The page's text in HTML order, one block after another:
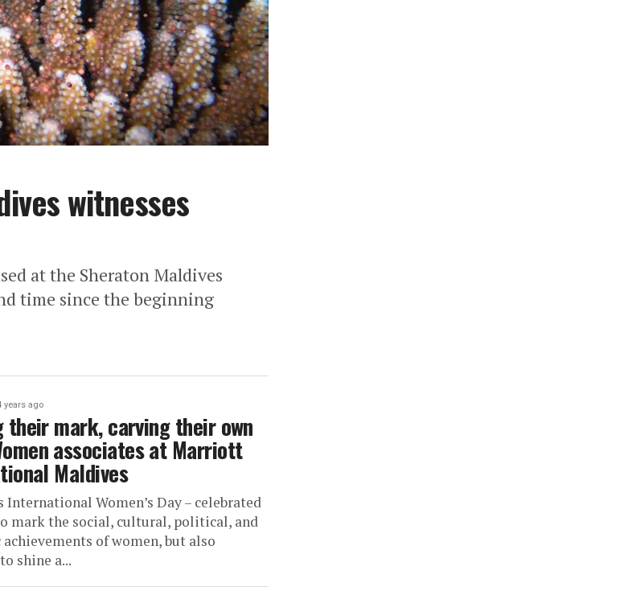
witnesses
at the Sheraton Maldives
time since the beginning
years ago
their mark, carving their own
associates at Marriott
Maldives
International Women’s Day – celebrated
mark the social, cultural, political, and
of women, but also
shine a...